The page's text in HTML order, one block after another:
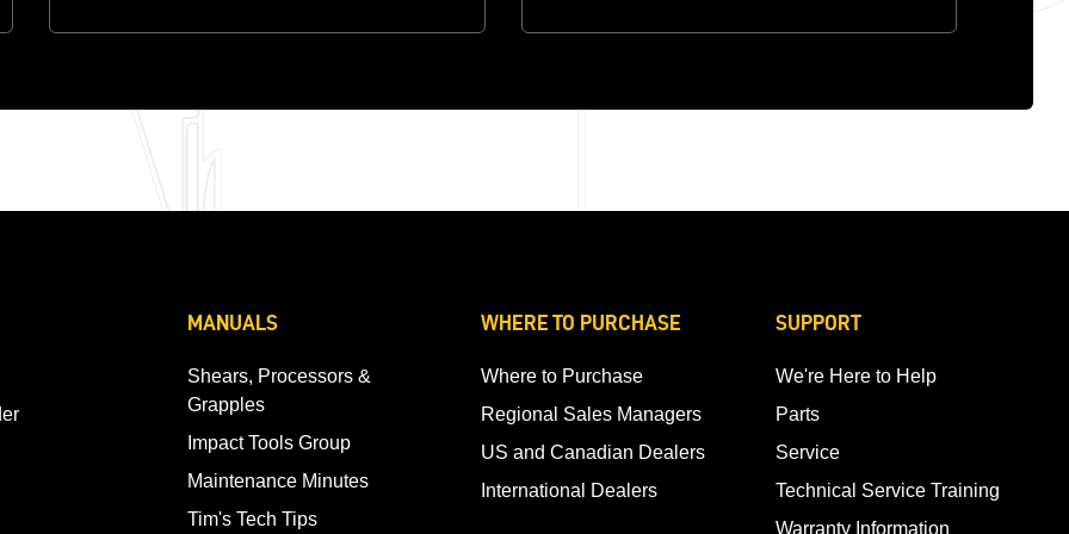
MANUALS
Shears, Processors &
Grapples
Impact Tools Group
Maintenance Minutes
Tim's Tech Tips
WHERE TO PURCHASE
Where to Purchase
Regional Sales Managers
US and Canadian Dealers
International Dealers
SUPPORT
We're Here to Help
Parts
Service
Technical Service Training
Warranty Information